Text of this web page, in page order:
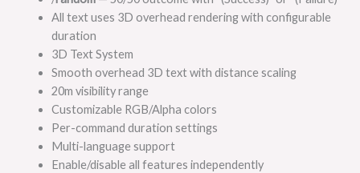
All text uses 3D overhead rendering with configurable
duration
3D Text System
Smooth overhead 3D text with distance scaling
20m visibility range
Customizable RGB/Alpha colors
Per-command duration settings
Multi-language support
Enable/disable all features independently